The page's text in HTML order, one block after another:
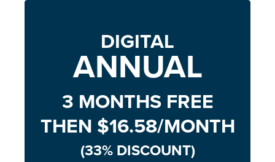
DIGITAL
ANNUAL
3 MONTHS FREE
THEN $16.58/MONTH
(33% DISCOUNT)